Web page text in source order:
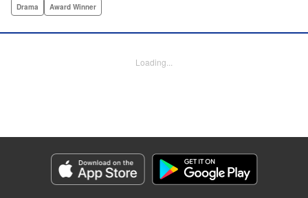
dared to reveal who they really are, or venture beyond
chase after their dreams finally bursts out… " KPS
Genre: Drama, Award Winner
Episode Details
Released: Sep 11, 2023
Book Length: 17 pages
Drama Award Winner
Loading...